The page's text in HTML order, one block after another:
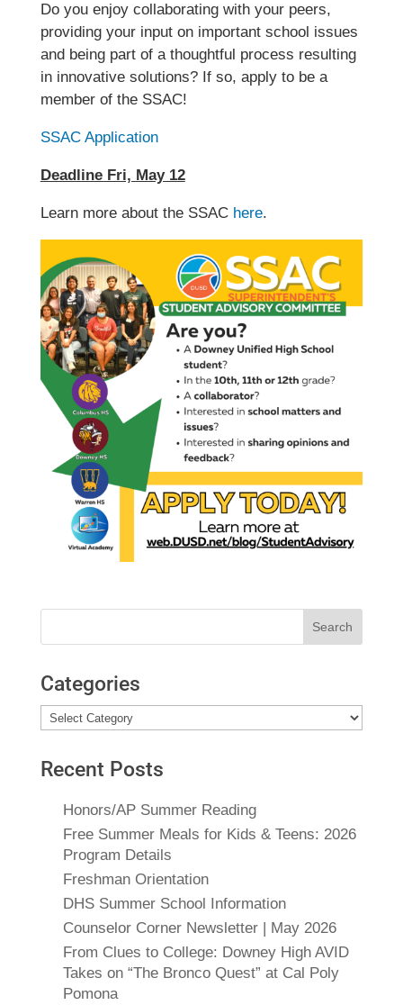
Do you enjoy collaborating with your peers,
providing your input on important school issues
and being part of a thoughtful process resulting
in innovative solutions? If so, apply to be a
member of the SSAC!
SSAC Application
Deadline Fri, May 12
Learn more about the SSAC here.
Categories
Categories
Recent Posts
Honors/AP Summer Reading
Free Summer Meals for Kids & Teens: 2026
Program Details
Freshman Orientation
DHS Summer School Information
Counselor Corner Newsletter | May 2026
From Clues to College: Downey High AVID
Takes on “The Bronco Quest” at Cal Poly
Pomona